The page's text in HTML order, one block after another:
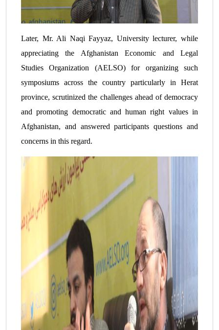
Later, Mr. Ali Naqi Fayyaz, University lecturer, while
appreciating the Afghanistan Economic and Legal
Studies Organization (AELSO) for organizing such
symposiums across the country particularly in Herat
province, scrutinized the challenges ahead of democracy
and promoting democratic and human right values in
Afghanistan, and answered participants questions and
concerns in this regard.